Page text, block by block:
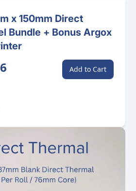
x 150mm Direct
Bundle + Bonus Argox
Add to Cart